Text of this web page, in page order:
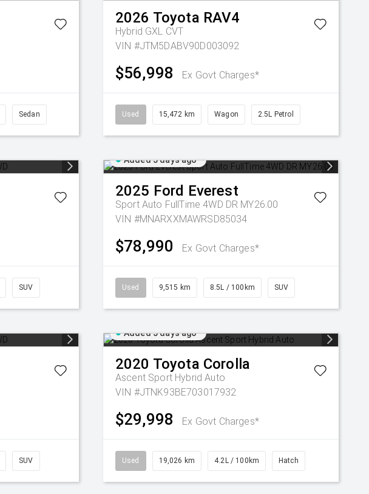
Sedan
2026 Toyota RAV4
Hybrid GXL CVT
VIN #JTM5DABV90D003092
$56,998 Ex Govt Charges*
Used 15,472 km Wagon 2.5L Petrol
SUV
Added 5 days ago
2025 Ford Everest
Sport Auto FullTime 4WD DR MY26.00
VIN #MNARXXMAWRSD85034
$78,990 Ex Govt Charges*
Used 9,515 km 8.5L / 100km SUV
SUV
Added 5 days ago
2020 Toyota Corolla
Ascent Sport Hybrid Auto
VIN #JTNK93BE703017932
$29,998 Ex Govt Charges*
Used 19,026 km 4.2L / 100km Hatch